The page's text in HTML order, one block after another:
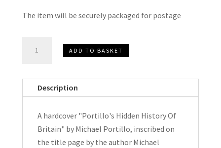
The item will be securely packaged for postage
Britain
ADD TO BASKET
Description
A hardcover "Portillo's Hidden History Of
Britain" by Michael Portillo, inscribed on
the title page by the author Michael